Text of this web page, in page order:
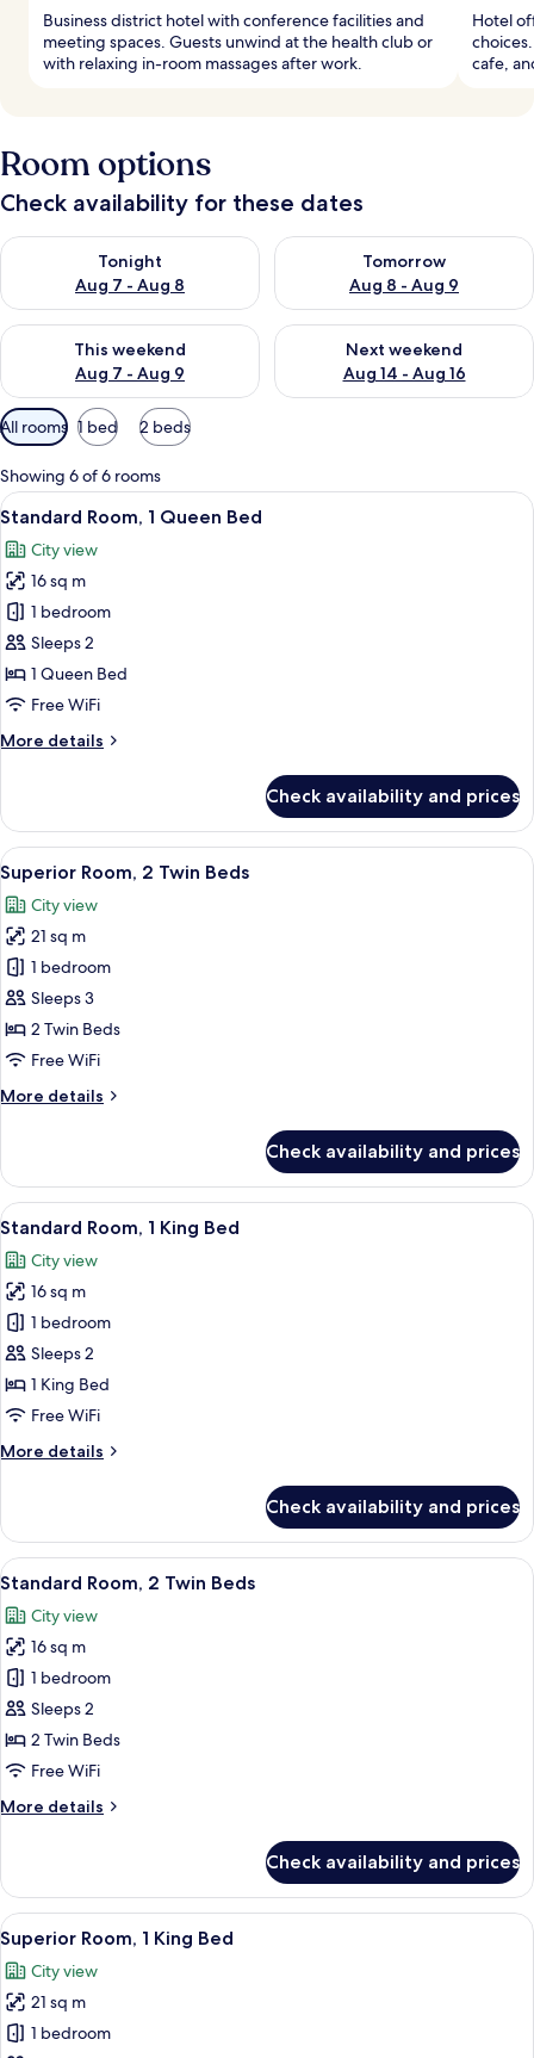
Business district hotel with conference facilities and
meeting spaces. Guests unwind at the health club or
with relaxing in-room massages after work.
Hotel
cafe,
Room options
Check availability for these dates
Tonight
Aug 7 - Aug 8
Check availability for tonight Aug 7 - Aug 8
Tomorrow
Aug 8 - Aug 9
Check availability for
This weekend
Aug 7 - Aug 9
Check availability for this weekend Aug 7 - Aug 9
Next weekend
Aug 14 - Aug 16
Check availability for next
Available
filters
for
rooms
All rooms 1 bed 2 beds
Showing 6 of 6 rooms
View
all
photos
for
Standard
Room,
1
Queen
A hotel room with a large bed, a
10
Standard Room, 1 Queen Bed
City view
16 sq m
1 bedroom
Sleeps 2
1 Queen Bed
Free WiFi
More details
More
Room,
Queen
Bed
Check availability and prices
View
all
photos
for
Superior
Room,
2
Twin
A hotel room with two beds, a TV, a
7
Superior Room, 2 Twin Beds
City view
21 sq m
1 bedroom
Sleeps 3
2 Twin Beds
Free WiFi
More details
More
Room,
Twin
Check availability and prices
View
all
photos
for
Standard
Room,
1
King
A modern hotel room with a large
6
Standard Room, 1 King Bed
City view
16 sq m
1 bedroom
Sleeps 2
1 King Bed
Free WiFi
More details
More
Room,
King
Check availability and prices
View
all
photos
for
Standard
Room,
2
Twin
A modern hotel room with a large
6
Standard Room, 2 Twin Beds
City view
16 sq m
1 bedroom
Sleeps 2
2 Twin Beds
Free WiFi
More details
More
Room,
Twin
Beds
Check availability and prices
View
all
photos
for
Superior
A modern hotel room with a large
6
Superior Room, 1 King Bed
City view
21 sq m
1 bedroom